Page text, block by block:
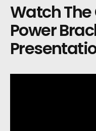
Watch
Power